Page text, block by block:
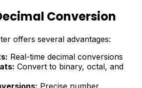
Conversion
offers several advantages:
Real-time decimal conversions
Convert to binary, octal, and